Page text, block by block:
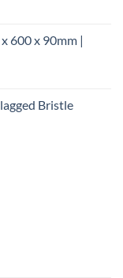
600 x 90mm |
Bristle